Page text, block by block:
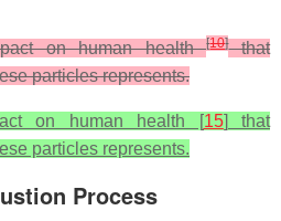
on human health[10]that
particles represents.
on human health [15] that
particles represents.
Process